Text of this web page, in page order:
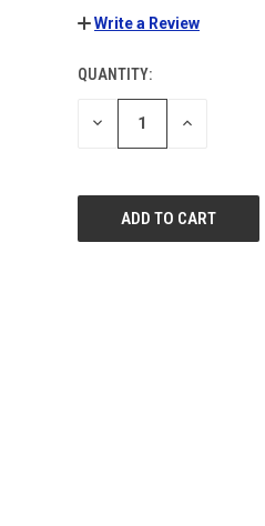
Write a Review
CURRENT
STOCK:
QUANTITY:
DECREASE INCREASE